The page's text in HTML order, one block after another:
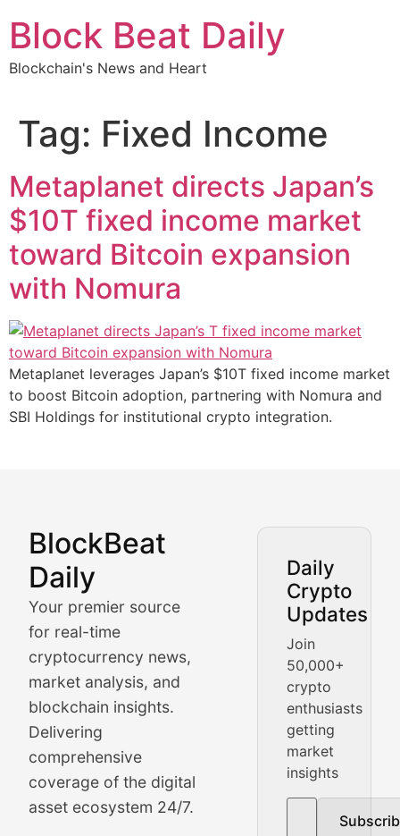
content
Block Beat Daily
Blockchain's News and Heart
Tag: Fixed Income
Metaplanet directs Japan’s
$10T fixed income market
toward Bitcoin expansion
with Nomura
Metaplanet leverages Japan’s $10T fixed income market
to boost Bitcoin adoption, partnering with Nomura and
SBI Holdings for institutional crypto integration.
BlockBeat
Daily
Your premier source
for real-time
cryptocurrency news,
market analysis, and
blockchain insights.
Delivering
comprehensive
coverage of the digital
asset ecosystem 24/7.
Daily
Crypto
Updates
Join
50,000+
crypto
enthusiasts
getting
market
insights
Market Analysis &
BlockBeat Daily's Market Analysis section delivers
Crypto Crunch
Daily cryptocurrency market roundups, price
Price Pulse
Real-time cryptocurrency price tracking, market cap
The Bull & The Bear
In-depth market trend analysis, trading patterns,